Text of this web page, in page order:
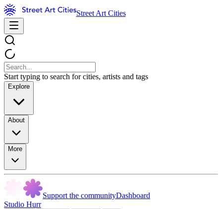
Street Art Cities
Start typing to search for cities, artists and tags
Explore
About
More
Support the communityDashboard
Studio Hurr